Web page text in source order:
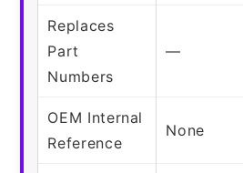
Replaces
Part
Numbers
—
OEM Internal
Reference
None